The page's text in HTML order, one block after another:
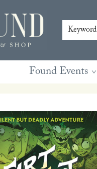
Keyword
Found Events
& Hours
Questions
Conditions